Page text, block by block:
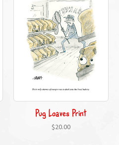
Pug Loaves Print
$20.00